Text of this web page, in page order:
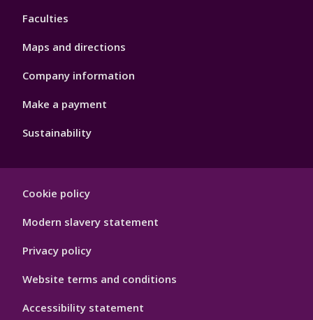
Faculties
Maps and directions
Company information
Make a payment
Sustainability
Hygiene
Cookie policy
Modern slavery statement
Privacy policy
Website terms and conditions
Accessibility statement